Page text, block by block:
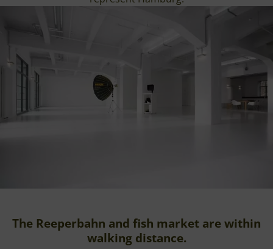
The Reeperbahn and fish market are within
walking distance.